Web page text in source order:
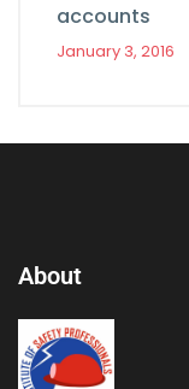
accounts
January 3, 2016
About